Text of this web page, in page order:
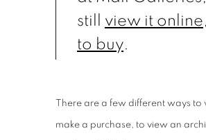
still view it online
to buy.
There are a few different ways
make a purchase, to view an